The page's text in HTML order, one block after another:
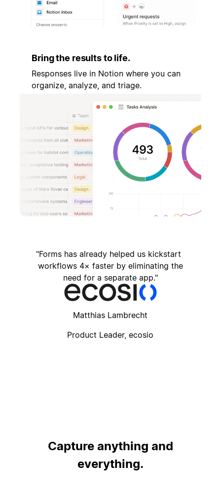
Bring the results to life.
Responses live in Notion where you can
organize, analyze, and triage.
Forms has already helped us kickstart
workflows 4× faster by eliminating the
need for a separate app.
Matthias Lambrecht
Product Leader, ecosio
Capture anything and
everything.